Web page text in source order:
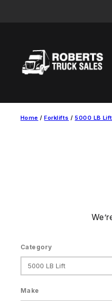
Home /Forklifts /5000 LB Lift
Category
Make